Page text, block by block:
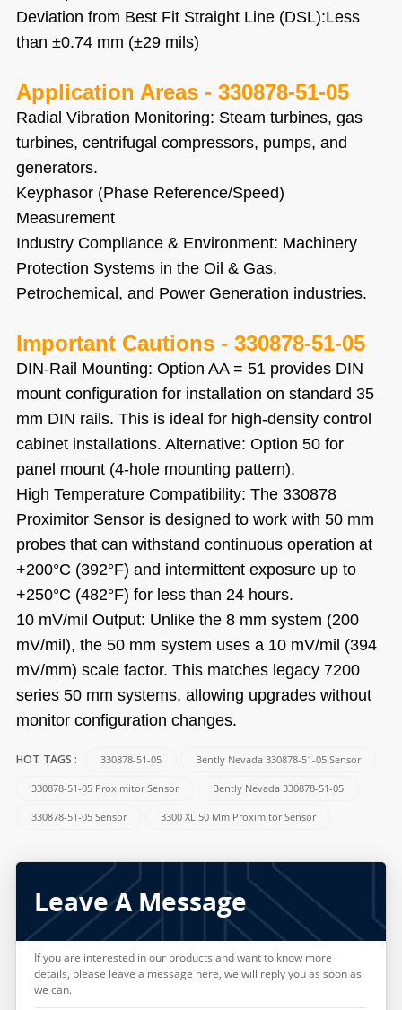
Deviation from Best Fit Straight Line (DSL):Less
than ±0.74 mm (±29 mils)
Application Areas - 330878-51-05
Radial Vibration Monitoring: Steam turbines, gas
turbines, centrifugal compressors, pumps, and
generators.
Keyphasor (Phase Reference/Speed)
Measurement
Industry Compliance & Environment: Machinery
Protection Systems in the Oil & Gas,
Petrochemical, and Power Generation industries.
Important Cautions - 330878-51-05
DIN-Rail Mounting: Option AA = 51 provides DIN
mount configuration for installation on standard 35
mm DIN rails. This is ideal for high-density control
cabinet installations. Alternative: Option 50 for
panel mount (4-hole mounting pattern).
High Temperature Compatibility: The 330878
Proximitor Sensor is designed to work with 50 mm
probes that can withstand continuous operation at
+200°C (392°F) and intermittent exposure up to
+250°C (482°F) for less than 24 hours.
10 mV/mil Output: Unlike the 8 mm system (200
mV/mil), the 50 mm system uses a 10 mV/mil (394
mV/mm) scale factor. This matches legacy 7200
series 50 mm systems, allowing upgrades without
monitor configuration changes.
HOT TAGS : 330878-51-05 Bently Nevada 330878-51-05 Sensor
330878-51-05 Proximitor Sensor Bently Nevada 330878-51-05
330878-51-05 Sensor 3300 XL 50 Mm Proximitor Sensor
Leave A Message
If you are interested in our products and want to know more
details, please leave a message here, we will reply you as soon as
we can.